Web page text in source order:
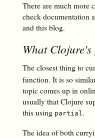
There are much more
check documentation
and this blog.
What Clojure's
The closest thing to
function. It is so
topic comes up in
usually that Clojure
this using partial.
The idea of both